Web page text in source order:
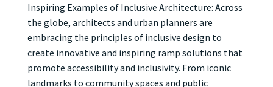
Inspiring Examples of Inclusive Architecture: Across
the globe, architects and urban planners are
embracing the principles of inclusive design to
create innovative and inspiring ramp solutions that
promote accessibility and inclusivity. From iconic
landmarks to community spaces and public